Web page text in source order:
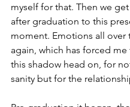
myself for that. Then we
after graduation to this
moment. Emotions all over
again, which has forced
this shadow head on, for
sanity but for the